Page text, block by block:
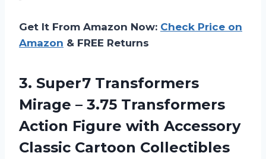
Get It From Amazon Now: Check Price on
Amazon & FREE Returns
3. Super7 Transformers
Mirage – 3.75 Transformers
Action Figure with Accessory
Classic Cartoon Collectibles